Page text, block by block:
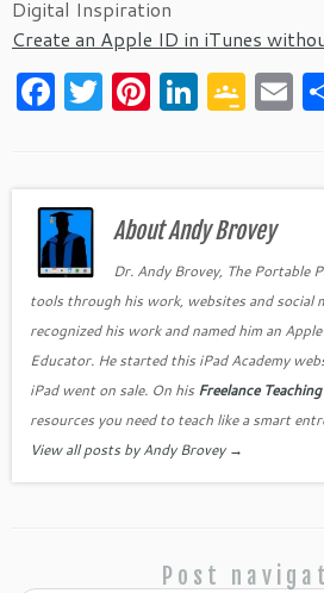
Digital Inspiration
Create an Apple ID in iTunes
F
a
e
b
o
o
k
T
w
er
Pi
nt
es
t
Li
n
e
dI
n
G
o
gl
e
Cl
as
sr
o
o
m
E
m
l
About Andy Brovey
Dr. Andy Brovey, The Portable
tools through his work, websites and social
recognized his work and named him an
Educator. He started this iPad Academy
iPad went on sale. On his Freelance Teaching
resources you need to teach like a smart
View all posts by Andy Brovey →
Post